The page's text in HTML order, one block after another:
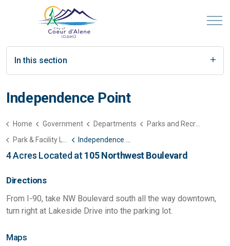
In this section
Independence Point
Home Government Departments
Parks and Recreation
Park & Facility List
Independence Point
4 Acres Located at 105 Northwest Boulevard
Directions
From I-90, take NW Boulevard south all the way downtown,
turn right at Lakeside Drive into the parking lot.
Maps